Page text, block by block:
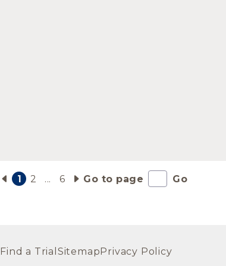
1 2 ... 6 Go to page Go
Find a Trial Sitemap Privacy Policy